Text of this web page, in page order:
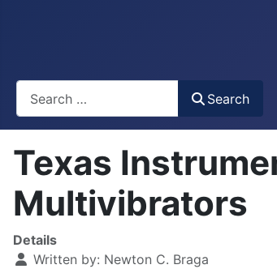
Search
Texas
Multivibrators
Details
Written by: Newton C. Braga